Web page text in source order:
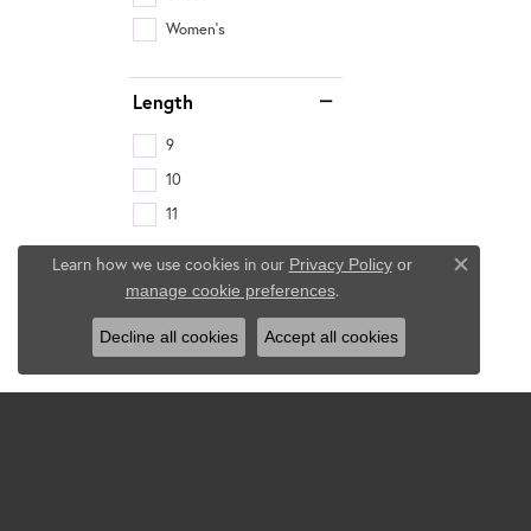
Women's
Length
9
10
11
Learn how we use cookies in our Privacy Policyor
manage cookie preferences.
Close
Decline all cookies Accept all cookies